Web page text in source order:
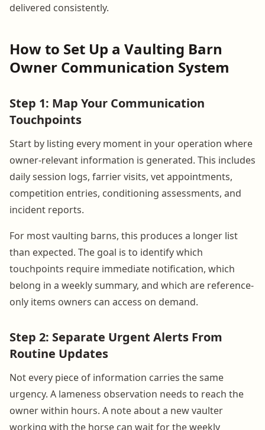
delivered consistently.
How to Set Up a Vaulting Barn
Owner Communication System
Step 1: Map Your Communication
Touchpoints
Start by listing every moment in your operation where
owner-relevant information is generated. This includes
daily session logs, farrier visits, vet appointments,
competition entries, conditioning assessments, and
incident reports.
For most vaulting barns, this produces a longer list
than expected. The goal is to identify which
touchpoints require immediate notification, which
belong in a weekly summary, and which are reference-
only items owners can access on demand.
Step 2: Separate Urgent Alerts From
Routine Updates
Not every piece of information carries the same
urgency. A lameness observation needs to reach the
owner within hours. A note about a new vaulter
working with the horse can wait for the weekly